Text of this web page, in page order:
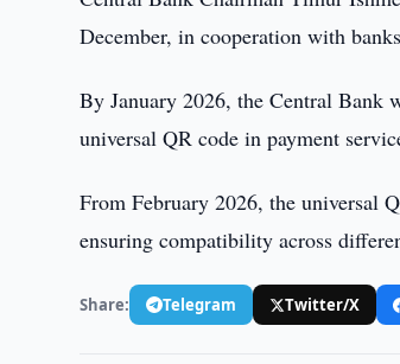
December, in cooperation with
By January 2026, the Central Bank
universal QR code in payment
From February 2026, the universal
ensuring compatibility across
Share: Telegram Twitter/X